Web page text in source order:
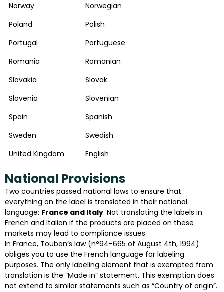
Norway
Norwegian
Poland
Polish
Portugal
Portuguese
Romania
Romanian
Slovakia
Slovak
Slovenia
Slovenian
Spain
Spanish
Sweden
Swedish
United Kingdom
English
National Provisions
Two countries passed national laws to ensure that
everything on the label is translated in their national
language: France and Italy. Not translating the labels in
French and Italian if the products are placed on these
markets may lead to compliance issues.
In France, Toubon’s law (n°94-665 of August 4th, 1994)
obliges you to use the French language for labeling
purposes. The only labeling element that is exempted from
translation is the “Made in” statement. This exemption does
not extend to similar statements such as “Country of origin”.